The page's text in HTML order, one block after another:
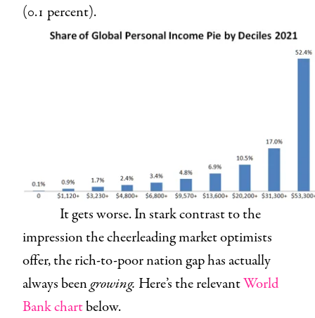
(0.1 percent).
It gets worse. In stark contrast to the
impression the cheerleading market optimists
offer, the rich-to-poor nation gap has actually
always beengrowing. Here’s the relevantWorld
Bank chartbelow.